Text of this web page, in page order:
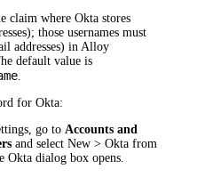
claim whereOkta stores
those usernames must
addresses) inAlloy
default value is
.
forOkta:
go toAccounts and
and selectNew >Okta from
Okta dialog box opens.